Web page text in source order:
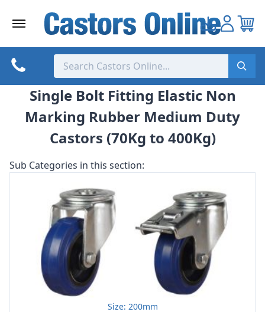
Single Bolt Fitting Elastic Non
Marking Rubber Medium Duty
Castors (70Kg to 400Kg)
Sub Categories in this section:
Size: 200mm